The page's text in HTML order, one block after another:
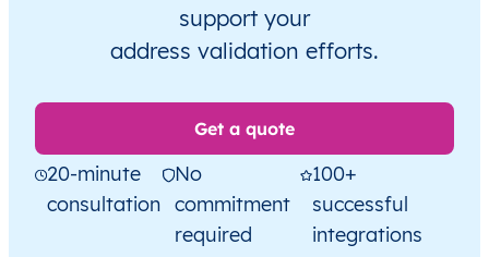
support your
address validation efforts.
Get a quote
20-minute
consultation
No
commitment
required
100+
successful
integrations